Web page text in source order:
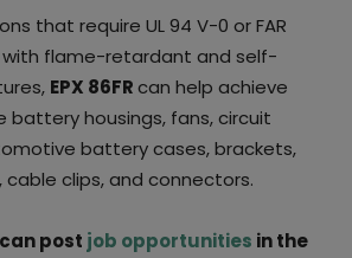
that require UL 94 V-0 or FAR
flame-retardant and self-
EPX 86FRcan help achieve
battery housings, fans, circuit
battery cases, brackets,
clips, and connectors.
post job opportunities in the